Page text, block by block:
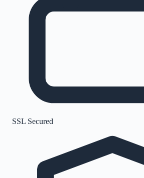
SSL Secured